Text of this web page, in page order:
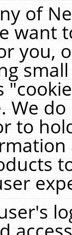
of
want
you,
We
to